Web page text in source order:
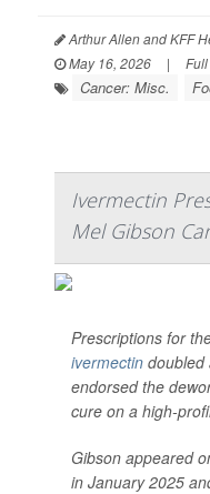
Arthur Allen and KFF
May 16, 2026
|
Cancer: Misc.
Ivermectin
Mel Gibson
Prescriptions for
ivermectin doubled
endorsed the
cure on a high-
Gibson appeared
in January 2025